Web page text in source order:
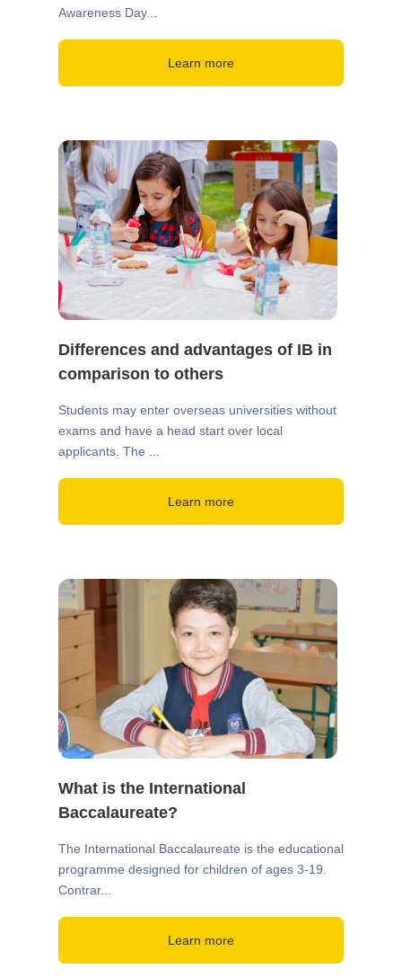
Awareness Day...
Learn more
Differences and advantages of IB in
comparison to others
Students may enter overseas universities without
exams and have a head start over local
applicants. The ...
Learn more
What is the International
Baccalaureate?
The International Baccalaureate is the educational
programme designed for children of ages 3-19.
Contrar...
Learn more